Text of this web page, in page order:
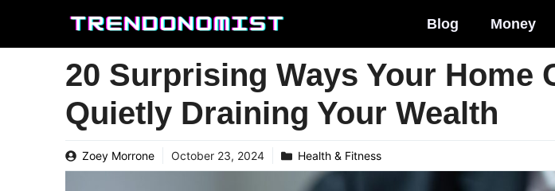
content
Blog Money
20 Surprising Ways Your Home
Quietly Draining Your Wealth
Zoey Morrone October 23, 2024 Health & Fitness